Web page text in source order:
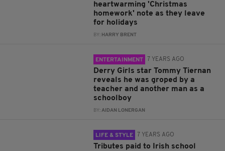
heartwarming 'Christmas
homework' note as they leave
for holidays
BY: HARRY BRENT
ENTERTAINMENT 7 YEARS AGO
Derry Girls star Tommy Tiernan
reveals he was groped by a
teacher and another man as a
schoolboy
BY:AIDAN LONERGAN
LIFE & STYLE 7 YEARS AGO
Tributes paid to Irish school